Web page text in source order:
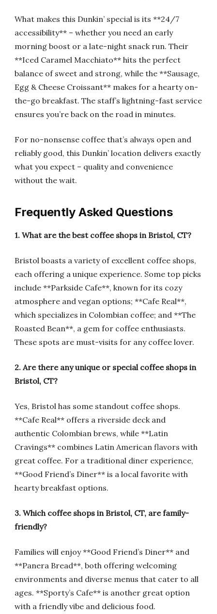
What makes this Dunkin’ special is its **24/7
accessibility** – whether you need an early
morning boost or a late-night snack run. Their
**Iced Caramel Macchiato** hits the perfect
balance of sweet and strong, while the **Sausage,
Egg & Cheese Croissant** makes for a hearty on-
the-go breakfast. The staff’s lightning-fast service
ensures you’re back on the road in minutes.
For no-nonsense coffee that’s always open and
reliably good, this Dunkin’ location delivers exactly
what you expect – quality and convenience
without the wait.
Frequently Asked Questions
1. What are the best coffee shops in Bristol, CT?
Bristol boasts a variety of excellent coffee shops,
each offering a unique experience. Some top picks
include **Parkside Cafe**, known for its cozy
atmosphere and vegan options; **Cafe Real**,
which specializes in Colombian coffee; and **The
Roasted Bean**, a gem for coffee enthusiasts.
These spots are must-visits for any coffee lover.
2. Are there any unique or special coffee shops in
Bristol, CT?
Yes, Bristol has some standout coffee shops.
**Cafe Real** offers a riverside deck and
authentic Colombian brews, while **Latin
Cravings** combines Latin American flavors with
great coffee. For a traditional diner experience,
**Good Friend’s Diner** is a local favorite with
hearty breakfast options.
3. Which coffee shops in Bristol, CT, are family-
friendly?
Families will enjoy **Good Friend’s Diner** and
**Panera Bread**, both offering welcoming
environments and diverse menus that cater to all
ages. **Sporty’s Cafe** is another great option
with a friendly vibe and delicious food.